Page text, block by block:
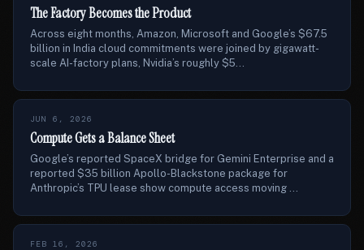
The Factory Becomes the Product
Across eight months, Amazon, Microsoft and Google’s $67.5
billion in India cloud commitments were joined by gigawatt-
scale AI-factory plans, Nvidia’s roughly $5...
JUN 6, 2026
Compute Gets a Balance Sheet
Google’s reported SpaceX bridge for Gemini Enterprise and a
reported $35 billion Apollo-Blackstone package for
Anthropic’s TPU lease show compute access moving ...
FEB 16, 2026